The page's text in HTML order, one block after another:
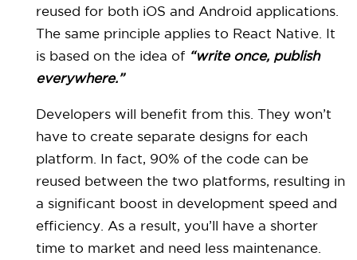
reused for both iOS and Android applications.
The same principle applies to React Native. It
is based on the idea of “write once, publish
everywhere.”
Developers will benefit from this. They won’t
have to create separate designs for each
platform. In fact, 90% of the code can be
reused between the two platforms, resulting in
a significant boost in development speed and
efficiency. As a result, you’ll have a shorter
time to market and need less maintenance.